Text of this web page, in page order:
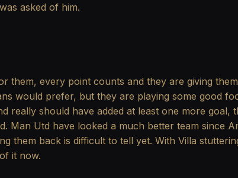
asked of him.
every point counts and they are giving
would prefer, but they are playing some good
really should have added at least one more goal,
Man Utd have looked a much better team since
them back is difficult to tell yet. With Villa
it now.